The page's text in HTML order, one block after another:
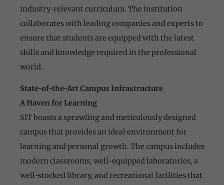
industry-relevant curriculum. The institution
collaborates with leading companies and experts to
ensure that students are equipped with the latest
skills and knowledge required in the professional
world.
State-of-the-Art Campus Infrastructure
A Haven for Learning
SIT boasts a sprawling and meticulously designed
campus that provides an ideal environment for
learning and personal growth. The campus includes
modern classrooms, well-equipped laboratories, a
well-stocked library, and recreational facilities that